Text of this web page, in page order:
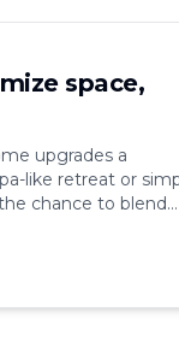
space,
upgrades a
like retreat or
chance to blend